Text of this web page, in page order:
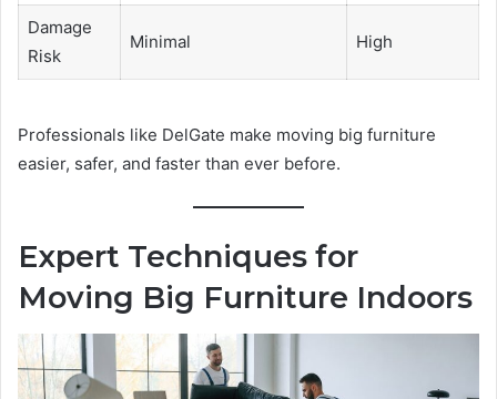
Damage
Risk
Minimal High
Professionals like DelGate make moving big furniture
easier, safer, and faster than ever before.
Expert Techniques for
Moving Big Furniture Indoors